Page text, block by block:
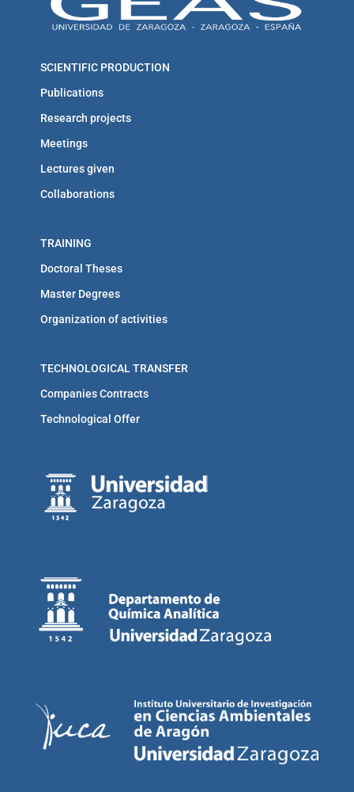
SCIENTIFIC PRODUCTION
Publications
Research projects
Meetings
Lectures given
Collaborations
TRAINING
Doctoral Theses
Master Degrees
Organization of activities
TECHNOLOGICAL TRANSFER
Companies Contracts
Technological Offer